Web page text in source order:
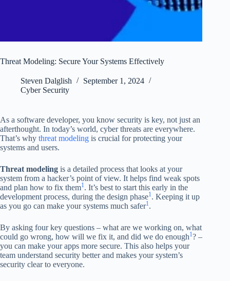
Threat Modeling: Secure Your Systems Effectively
Steven Dalglish
September 1, 2024
Cyber Security
As a software developer, you know security is key, not just an
afterthought. In today’s world, cyber threats are everywhere.
That’s why threat modeling is crucial for protecting your
systems and users.
Threat modeling is a detailed process that looks at your
system from a hacker’s point of view. It helps find weak spots
and plan how to fix them1. It’s best to start this early in the
development process, during the design phase1. Keeping it up
as you go can make your systems much safer1.
By asking four key questions – what are we working on, what
could go wrong, how will we fix it, and did we do enough1? –
you can make your apps more secure. This also helps your
team understand security better and makes your system’s
security clear to everyone.